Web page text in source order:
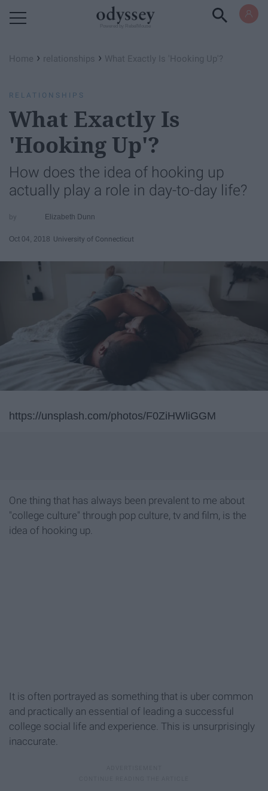
Home › relationships › What Exactly Is 'Hooking Up'?
RELATIONSHIPS
What Exactly Is
'Hooking Up'?
How does the idea of hooking up
actually play a role in day-to-day life?
Elizabeth Dunn
Oct 04, 2018 University of Connecticut
https://unsplash.com/photos/F0ZiHWliGGM
One thing that has always been prevalent to me about
"college culture" through pop culture, tv and film, is the
idea of hooking up.
It is often portrayed as something that is uber common
and practically an essential of leading a successful
college social life and experience. This is unsurprisingly
inaccurate.